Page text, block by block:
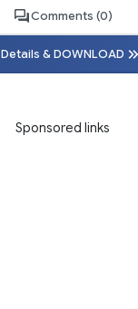
Comments (0)
Details & DOWNLOAD
Sponsored links